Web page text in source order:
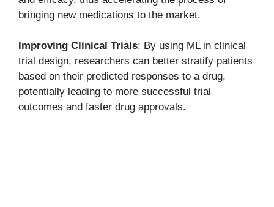
bringing new medications to the market.
Improving Clinical Trials: By using ML in clinical
trial design, researchers can better stratify patients
based on their predicted responses to a drug,
potentially leading to more successful trial
outcomes and faster drug approvals.